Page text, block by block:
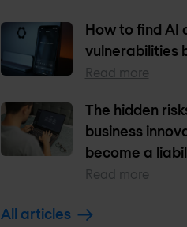
How to find AI
vulnerabilities
Read more
The hidden
business
become a
Read more
All articles